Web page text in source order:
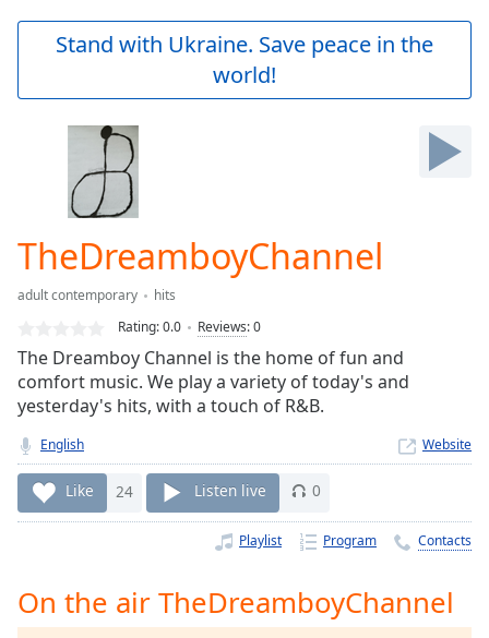
Skip
Loaded:
Stream
TypeLIVE
Seek to
currently
behind
liveLIVE
Remaining
Time-
Playback
Rate
Stand with Ukraine. Save peace in the
world!
TheDreamboyChannel
adult contemporary
hits
Rating:0.0 Reviews:0
The Dreamboy Channel is the home of fun and
comfort music. We play a variety of today's and
yesterday's hits, with a touch of R&B.
English Website
Like 24 Listen live 0
Playlist Program Contacts
On the air TheDreamboyChannel